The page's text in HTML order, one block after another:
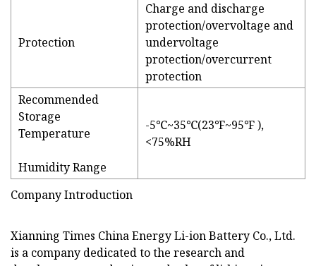
Protection
Charge and discharge
protection/overvoltage and
undervoltage
protection/overcurrent
protection
Recommended
Storage
Temperature
Humidity Range
-5℃~35℃(23℉~95℉ ),
<75%RH
Company Introduction
Xianning Times China Energy Li-ion Battery Co., Ltd.
is a company dedicated to the research and